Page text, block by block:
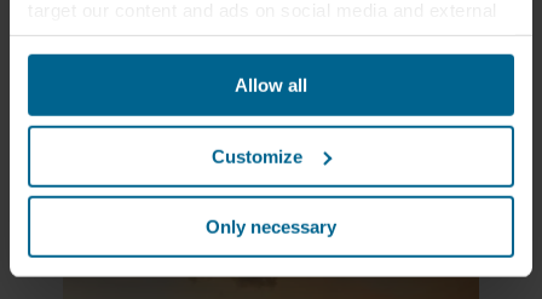
websites based on your behavior on our websites
("Marketing"). Information about your use of our websites
may be disclosed to our social media, advertising, and
analytics partners. Our business partners may combine
them in the past or that they have collected through your
use of their services. The partner may be established in
an insecure third countries, including the United States,
and by accepting cookies you also acknowledge this
transfer bearing in mind that the level of protection in the
Allow all
Customize
Only necessary